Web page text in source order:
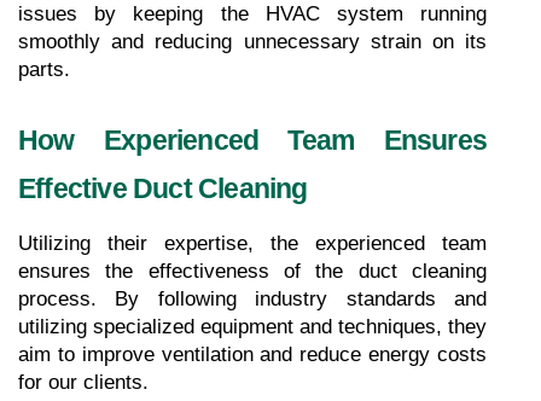
issues by keeping the HVAC system running
smoothly and reducing unnecessary strain on its
parts.
How Experienced Team Ensures
Effective Duct Cleaning
Utilizing their expertise, the experienced team
ensures the effectiveness of the duct cleaning
process. By following industry standards and
utilizing specialized equipment and techniques, they
aim to improve ventilation and reduce energy costs
for our clients.